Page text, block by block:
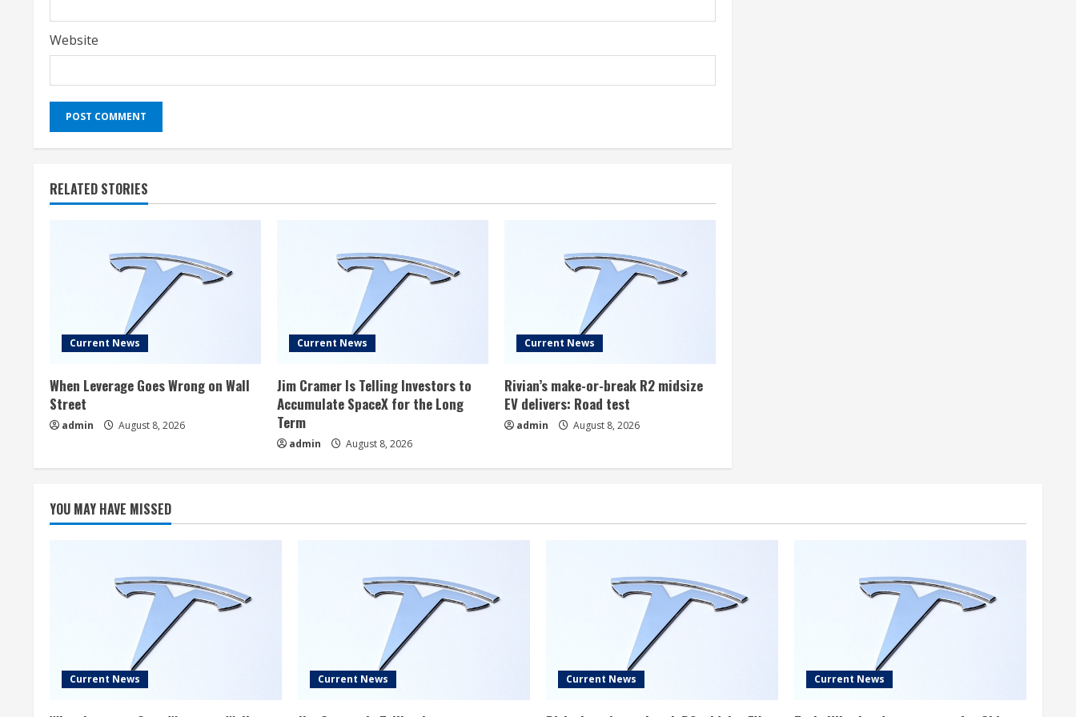
Website
RELATED STORIES
Current News
When Leverage Goes Wrong on Wall
Street
admin August 8, 2026
Current News
Jim Cramer Is Telling Investors to
Accumulate SpaceX for the Long
Term
admin August 8, 2026
Current News
Rivian’s make-or-break R2 midsize
EV delivers: Road test
admin August 8, 2026
YOU MAY HAVE MISSED
Current News Current News Current News Current News